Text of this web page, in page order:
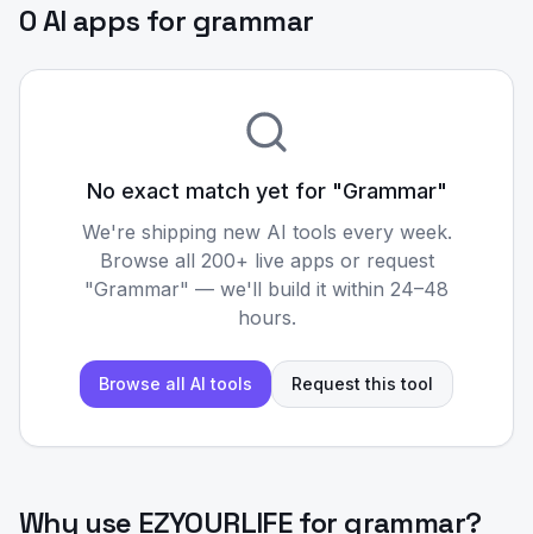
0 AI apps for grammar
No exact match yet for "Grammar"
We're shipping new AI tools every week.
Browse all 200+ live apps or request
"Grammar" — we'll build it within 24–48
hours.
Browse all AI tools Request this tool
Why use EZYOURLIFE for grammar?